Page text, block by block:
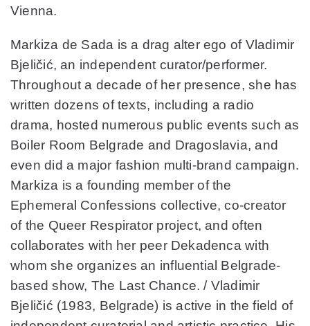
Vienna.
Markiza de Sada is a drag alter ego of Vladimir
Bjeličić, an independent curator/performer.
Throughout a decade of her presence, she has
written dozens of texts, including a radio
drama, hosted numerous public events such as
Boiler Room Belgrade and Dragoslavia, and
even did a major fashion multi-brand campaign.
Markiza is a founding member of the
Ephemeral Confessions collective, co-creator
of the Queer Respirator project, and often
collaborates with her peer Dekadenca with
whom she organizes an influential Belgrade-
based show, The Last Chance. / Vladimir
Bjeličić (1983, Belgrade) is active in the field of